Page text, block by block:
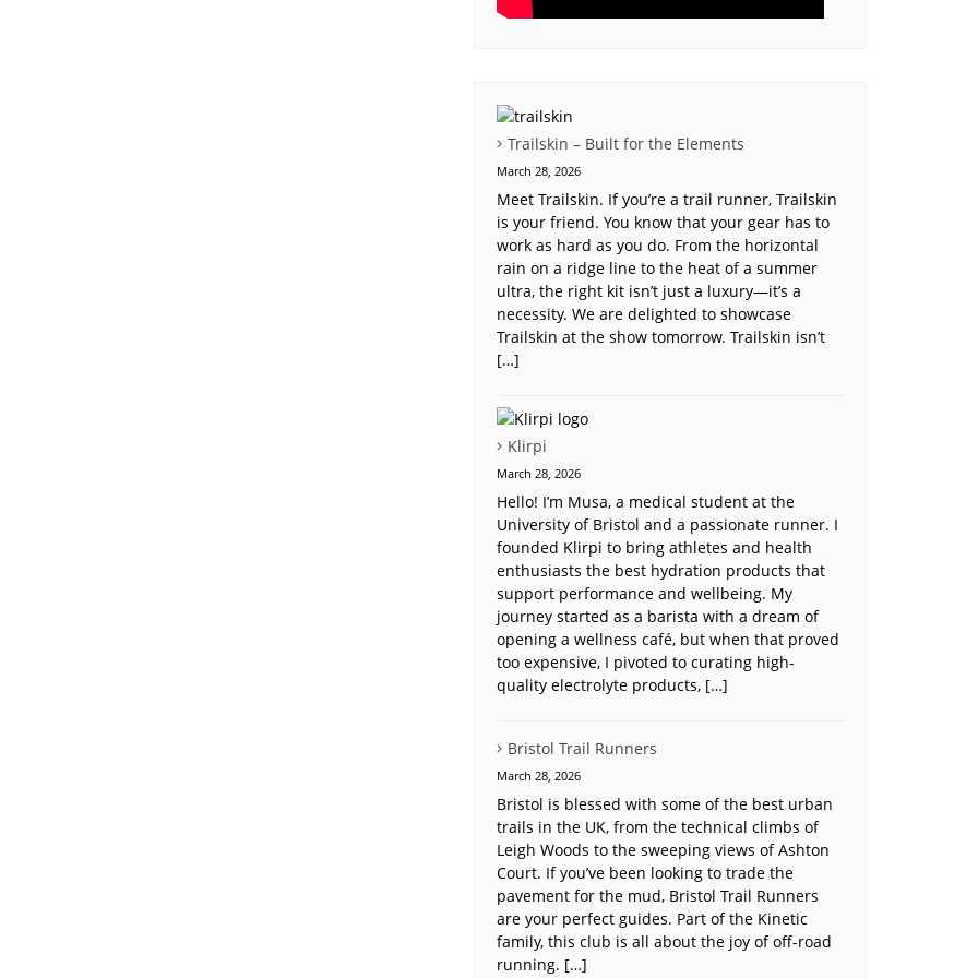
Trailskin – Built for the Elements
March 28, 2026
Meet Trailskin. If you’re a trail runner, Trailskin
is your friend. You know that your gear has to
work as hard as you do. From the horizontal
rain on a ridge line to the heat of a summer
ultra, the right kit isn’t just a luxury—it’s a
necessity. We are delighted to showcase
Trailskin at the show tomorrow. Trailskin isn’t
[…]
Klirpi
March 28, 2026
Hello! I’m Musa, a medical student at the
University of Bristol and a passionate runner. I
founded Klirpi to bring athletes and health
enthusiasts the best hydration products that
support performance and wellbeing. My
journey started as a barista with a dream of
opening a wellness café, but when that proved
too expensive, I pivoted to curating high-
quality electrolyte products, […]
Bristol Trail Runners
March 28, 2026
Bristol is blessed with some of the best urban
trails in the UK, from the technical climbs of
Leigh Woods to the sweeping views of Ashton
Court. If you’ve been looking to trade the
pavement for the mud, Bristol Trail Runners
are your perfect guides. Part of the Kinetic
family, this club is all about the joy of off-road
running. […]